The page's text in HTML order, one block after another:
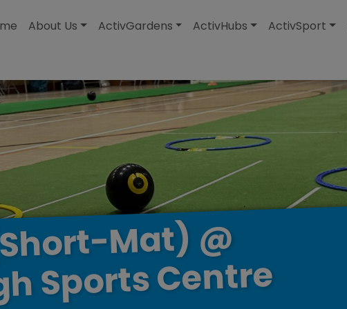
About Us ActivGardens ActivHubs ActivSport
Mat) @
SportsCentre